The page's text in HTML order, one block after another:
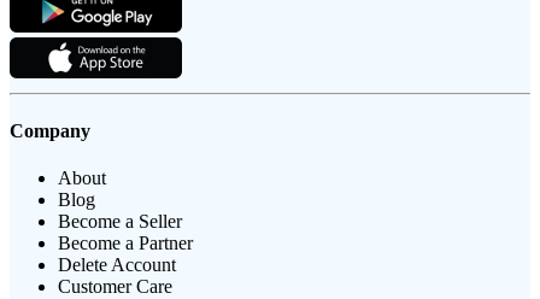
Company
About
Blog
Become a Seller
Become a Partner
Delete Account
Customer Care